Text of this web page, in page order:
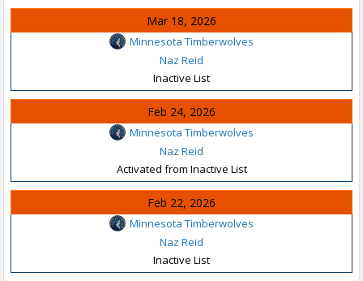
Mar 18, 2026
Minnesota Timberwolves
Naz Reid
Inactive List
Feb 24, 2026
Minnesota Timberwolves
Naz Reid
Activated from Inactive List
Feb 22, 2026
Minnesota Timberwolves
Naz Reid
Inactive List